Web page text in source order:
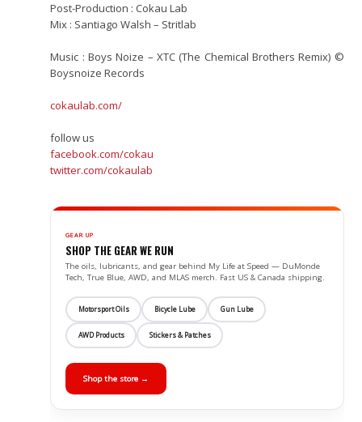
Post-Production : Cokau Lab
Mix : Santiago Walsh – Stritlab
Music : Boys Noize – XTC (The Chemical Brothers Remix) ©
Boysnoize Records
cokaulab.com/
follow us
facebook.com/cokau
twitter.com/cokaulab
GEAR UP
SHOP THE GEAR WE RUN
The oils, lubricants, and gear behind My Life at Speed — DuMonde
Tech, True Blue, AWD, and MLAS merch. Fast US & Canada shipping.
Motorsport Oils Bicycle Lube Gun Lube
AWD Products Stickers & Patches
Shop the store →